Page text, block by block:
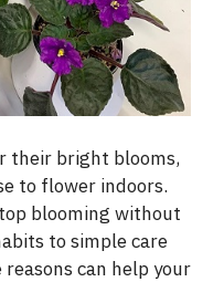
their bright blooms,
to flower indoors.
blooming without
to simple care
can help your